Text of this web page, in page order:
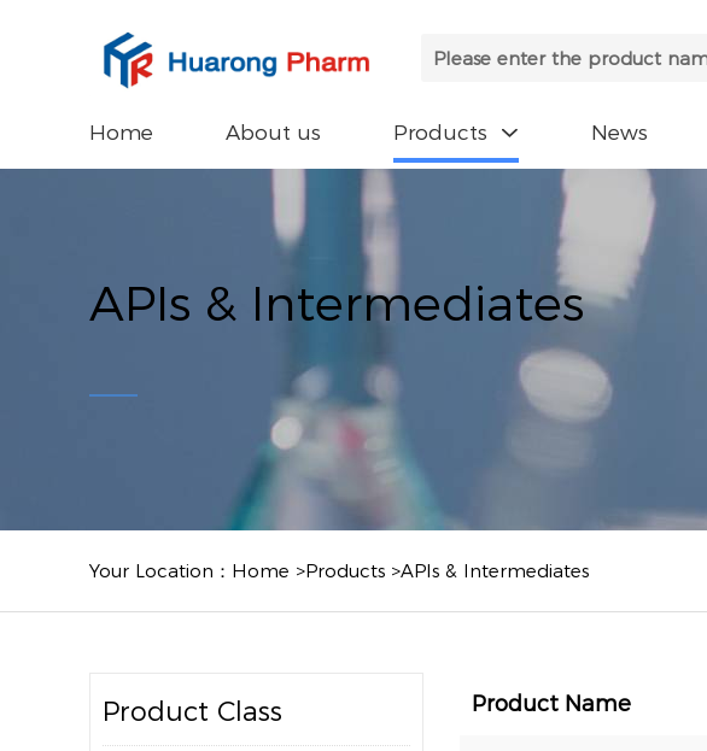
Home About us Products  News
APIs & Intermediates
Your Location： Home >Products >APIs & Intermediates
Product Class Product Name